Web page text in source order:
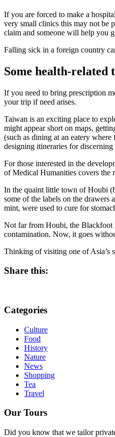
If you are forced to make a
very small clinics this may not be
claim and someone will help you
Falling sick in a foreign country
Some health-related
If you need to bring prescription
your trip if need arises.
Taiwan is an exciting place to
might appear short on maps,
(such as dining at an eatery
designing itineraries for
For those interested in the
of Medical Humanities covers the
In the quaint little town of Houbi
some of the labels on the drawers
mint, were used to cure for
Not far from Houbi, the Blackfoot
contamination. Now, it goes
Thinking of visiting one of Asia’s
Share this:
Categories
Culture
Food
History
Nature
News
Shopping
Tea
Travel
Our Tours
Did you know that we tailor